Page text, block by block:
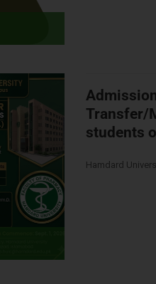
Transfer/
students
Hamdard